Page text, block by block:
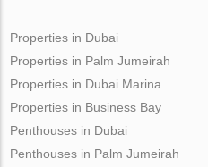
Properties in Dubai
Properties in Palm Jumeirah
Properties in Dubai Marina
Properties in Business Bay
Penthouses in Dubai
Penthouses in Palm Jumeirah